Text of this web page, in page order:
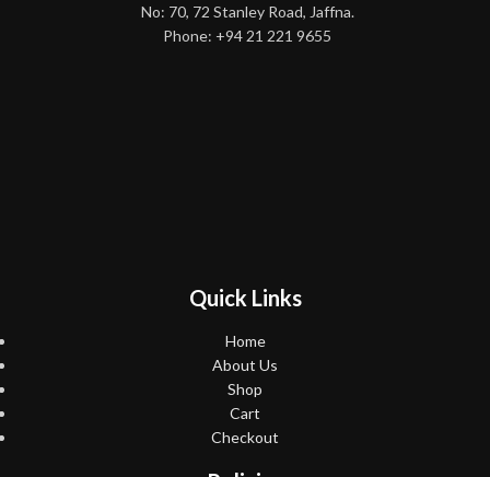
No: 70, 72 Stanley Road, Jaffna.
Phone: +94 21 221 9655
Quick Links
Home
About Us
Shop
Cart
Checkout